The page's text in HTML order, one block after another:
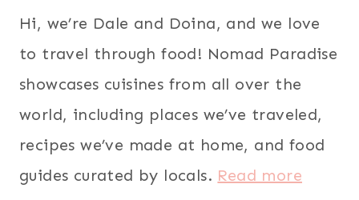
Hi, we’re Dale and Doina, and we love
to travel through food! Nomad Paradise
showcases cuisines from all over the
world, including places we’ve traveled,
recipes we’ve made at home, and food
guides curated by locals. Read more